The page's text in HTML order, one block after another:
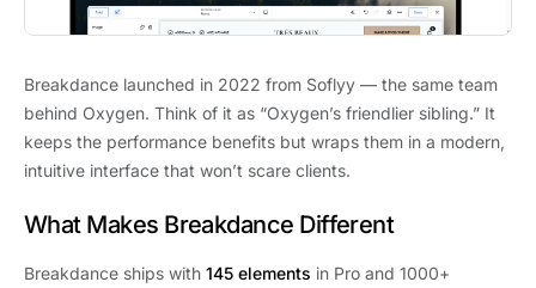
Breakdance launched in 2022 from Soflyy — the same team
behind Oxygen. Think of it as “Oxygen’s friendlier sibling.” It
keeps the performance benefits but wraps them in a modern,
intuitive interface that won’t scare clients.
What Makes Breakdance Different
Breakdance ships with 145 elements in Pro and 1000+